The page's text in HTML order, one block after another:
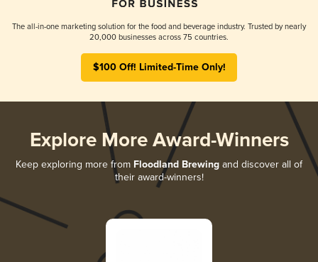
The all-in-one marketing solution for the food and beverage industry. Trusted by nearly
20,000 businesses across 75 countries.
$100 Off! Limited-Time Only!
Explore More Award-Winners
Keep exploring more from Floodland Brewing and discover all of
their award-winners!